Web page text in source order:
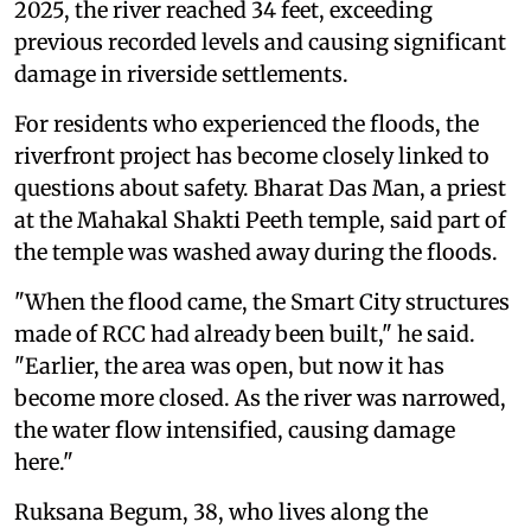
2025, the river reached 34 feet, exceeding
previous recorded levels and causing significant
damage in riverside settlements.
For residents who experienced the floods, the
riverfront project has become closely linked to
questions about safety. Bharat Das Man, a priest
at the Mahakal Shakti Peeth temple, said part of
the temple was washed away during the floods.
"When the flood came, the Smart City structures
made of RCC had already been built," he said.
"Earlier, the area was open, but now it has
become more closed. As the river was narrowed,
the water flow intensified, causing damage
here."
Ruksana Begum, 38, who lives along the